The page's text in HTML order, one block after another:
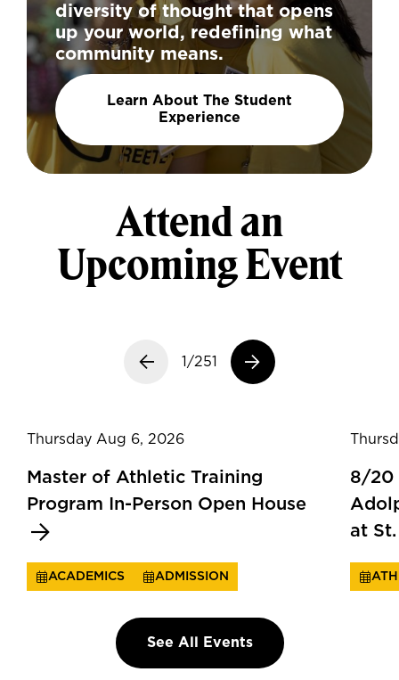
diversity of thought that opens
up your world, redefining what
community means.
Learn About The Student
Experience
Attend an
Upcoming Event
Previous slide
1/251
Next slide
Thursday Aug 6, 2026
Master of Athletic Training
Program In-Person Open House
ACADEMICS ADMISSION
8/20
at
See All Events